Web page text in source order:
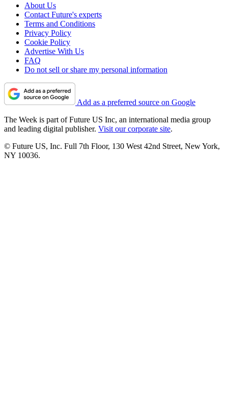
About Us
Contact Future's experts
Terms and Conditions
Privacy Policy
Cookie Policy
Advertise With Us
FAQ
Do not sell or share my personal information
Add as a preferred source on Google
The Week is part of Future US Inc, an international media group
and leading digital publisher. Visit our corporate site.
© Future US, Inc. Full 7th Floor, 130 West 42nd Street, New York,
NY 10036.